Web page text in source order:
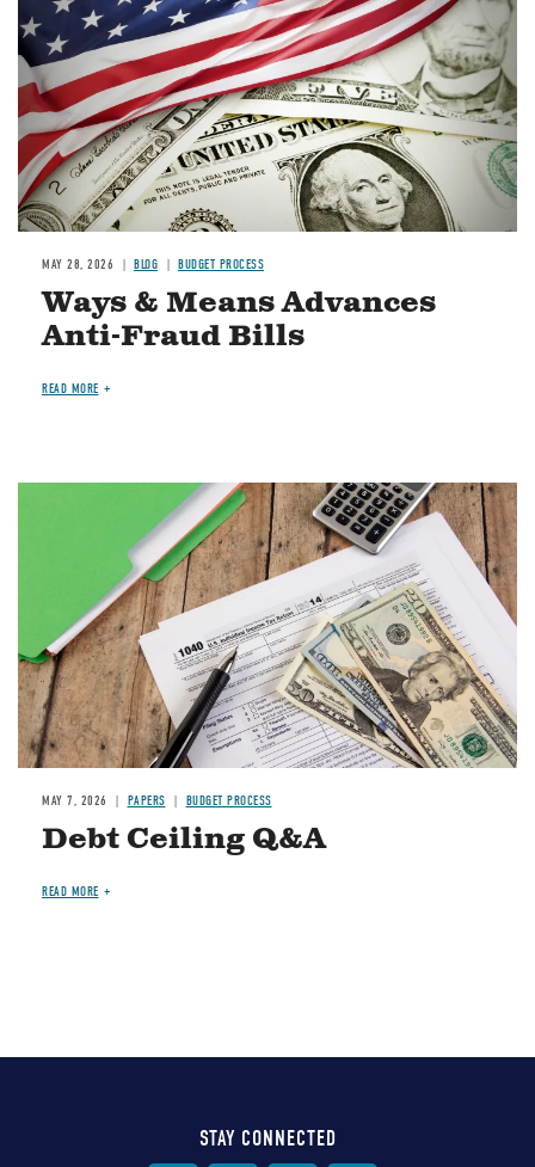
MAY 28, 2026 BLOG BUDGET PROCESS
Ways & Means Advances
Anti-Fraud Bills
READ MORE
MAY 7, 2026 PAPERS BUDGET PROCESS
Debt Ceiling Q&A
READ MORE
STAY CONNECTED